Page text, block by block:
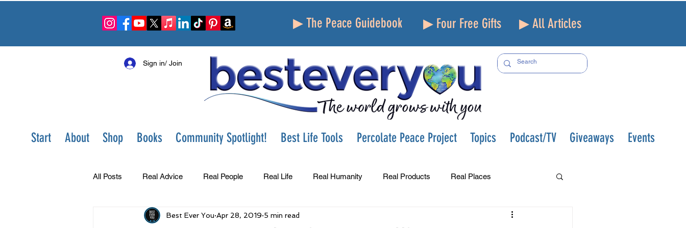
▶ The Peace Guidebook ▶ Four Free Gifts ▶ All Articles
Sign in/ Join
Start About Shop Books Community Spotlight! Best Life Tools Percolate Peace Project Topics Podcast/TV Giveaways Events
All Posts Real Advice Real People Real Life Real Humanity Real Products Real Places
Best Ever You Show Change Success Peace Health
Best Ever You Apr 28, 2019 5 min read